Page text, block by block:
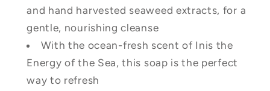
and hand harvested seaweed extracts, for a
gentle, nourishing cleanse
With the ocean-fresh scent of Inis the
Energy of the Sea, this soap is the perfect
way to refresh